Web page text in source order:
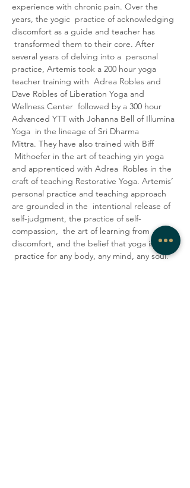
experience with chronic pain. Over the
years, the yogic  practice of acknowledging
discomfort as a guide and teacher has
transformed them to their core. After
several years of delving into a  personal
practice, Artemis took a 200 hour yoga
teacher training with  Adrea Robles and
Dave Robles of Liberation Yoga and
Wellness Center  followed by a 300 hour
Advanced YTT with Johanna Bell of Illumina
Yoga  in the lineage of Sri Dharma
Mittra. They have also trained with Biff
Mithoefer in the art of teaching yin yoga
and apprenticed with Adrea  Robles in the
craft of teaching Restorative Yoga. Artemis’
personal practice and teaching approach
are grounded in the  intentional release of
self-judgment, the practice of self-
compassion,  the art of learning from
discomfort, and the belief that yoga is a
practice for any body, any mind, any soul.